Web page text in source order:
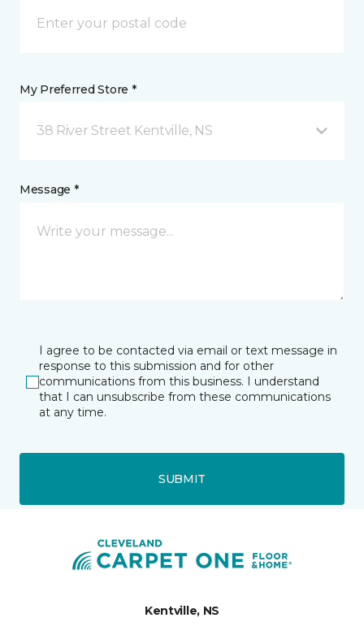
My Preferred Store *
38 River Street Kentville, NS
Message *
I agree to be contacted via email or text message in
response to this submission and for other
communications from this business. I understand
that I can unsubscribe from these communications
at any time.
SUBMIT
Kentville, NS